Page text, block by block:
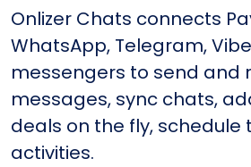
Onlizer Chats connects
WhatsApp, Telegram,
messengers to send and
messages, sync chats,
deals on the fly,
activities.